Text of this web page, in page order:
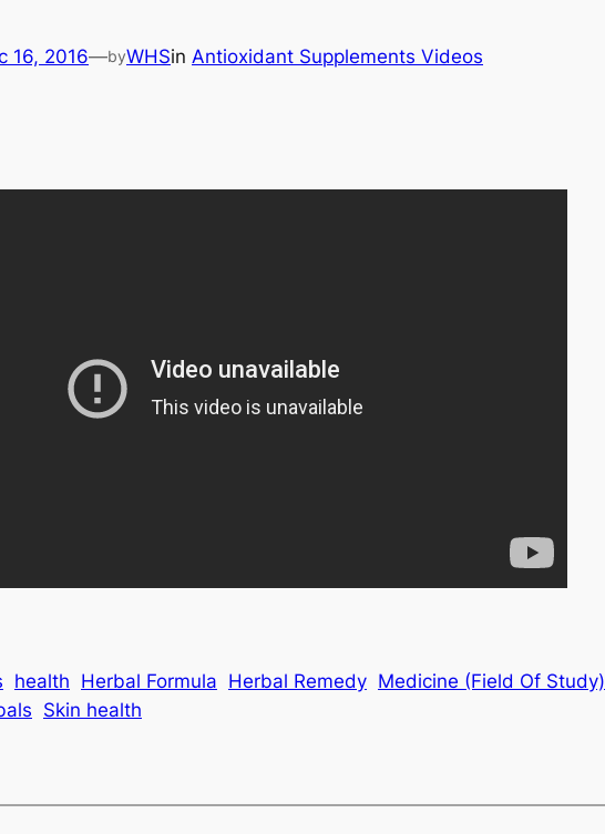
16, 2016—byWHSin Antioxidant Supplements Videos
health Herbal Formula Herbal Remedy Medicine (Field Of Study)
Skin health